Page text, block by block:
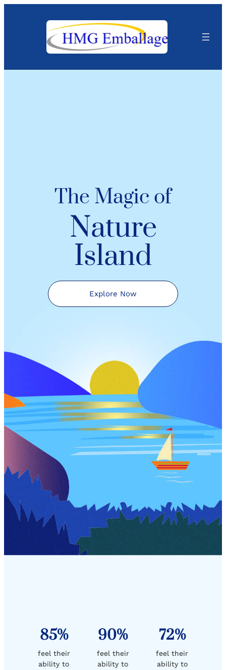
The Magic of
Nature
Island
Explore Now
85%
feel their
ability to
90%
feel their
ability to
72%
feel their
ability to